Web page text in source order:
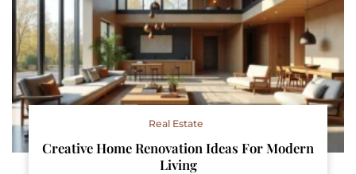
Real Estate
Creative Home Renovation Ideas For Modern
Living